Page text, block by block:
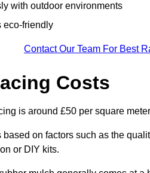
with outdoor environments
eco-friendly
Contact Our Team For Best
Costs
is around £50 per square
on factors such as the
or DIY kits.